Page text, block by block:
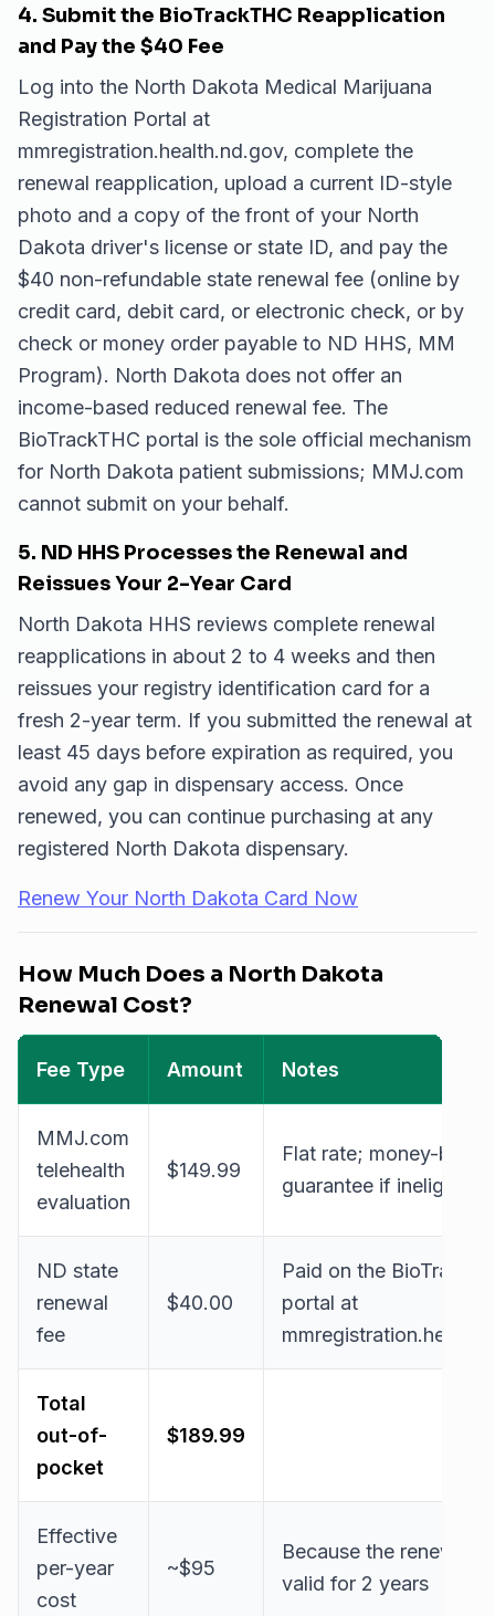
4. Submit the BioTrackTHC Reapplication
and Pay the $40 Fee
Log into the North Dakota Medical Marijuana
Registration Portal at
mmregistration.health.nd.gov, complete the
renewal reapplication, upload a current ID-style
photo and a copy of the front of your North
Dakota driver's license or state ID, and pay the
$40 non-refundable state renewal fee (online by
credit card, debit card, or electronic check, or by
check or money order payable to ND HHS, MM
Program). North Dakota does not offer an
income-based reduced renewal fee. The
BioTrackTHC portal is the sole official mechanism
for North Dakota patient submissions; MMJ.com
cannot submit on your behalf.
5. ND HHS Processes the Renewal and
Reissues Your 2-Year Card
North Dakota HHS reviews complete renewal
reapplications in about 2 to 4 weeks and then
reissues your registry identification card for a
fresh 2-year term. If you submitted the renewal at
least 45 days before expiration as required, you
avoid any gap in dispensary access. Once
renewed, you can continue purchasing at any
registered North Dakota dispensary.
Renew Your North Dakota Card Now
How Much Does a North Dakota
Renewal Cost?
Fee Type Amount Notes
MMJ.com
telehealth
evaluation
$149.99
Flat rate; money-back
guarantee if ineligible
ND state
renewal
fee
$40.00
Paid on the
portal at
Total
out-of-
pocket
$189.99
Effective
per-year
cost
~$95
Because the renewed
valid for 2 years